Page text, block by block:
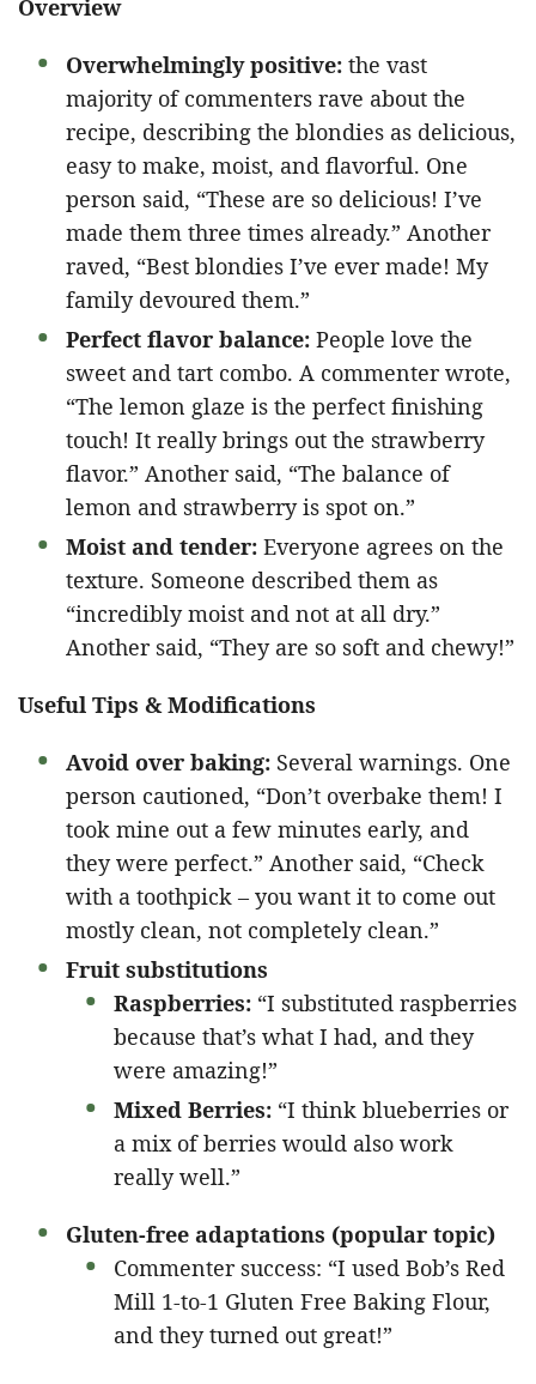
Overview
Overwhelmingly positive: the vast
majority of commenters rave about the
recipe, describing the blondies as delicious,
easy to make, moist, and flavorful. One
person said, “These are so delicious! I’ve
made them three times already.” Another
raved, “Best blondies I’ve ever made! My
family devoured them.”
Perfect flavor balance: People love the
sweet and tart combo. A commenter wrote,
“The lemon glaze is the perfect finishing
touch! It really brings out the strawberry
flavor.” Another said, “The balance of
lemon and strawberry is spot on.”
Moist and tender: Everyone agrees on the
texture. Someone described them as
“incredibly moist and not at all dry.”
Another said, “They are so soft and chewy!”
Useful Tips & Modifications
Avoid over baking: Several warnings. One
person cautioned, “Don’t overbake them! I
took mine out a few minutes early, and
they were perfect.” Another said, “Check
with a toothpick – you want it to come out
mostly clean, not completely clean.”
Fruit substitutions
Raspberries: “I substituted raspberries
because that’s what I had, and they
were amazing!”
Mixed Berries: “I think blueberries or
a mix of berries would also work
really well.”
Gluten-free adaptations (popular topic)
Commenter success: “I used Bob’s Red
Mill 1-to-1 Gluten Free Baking Flour,
and they turned out great!”